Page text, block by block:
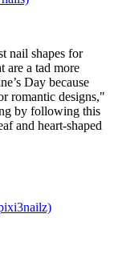
nail shapes for
are a tad more
Day because
romantic designs,"
by following this
and heart-shaped